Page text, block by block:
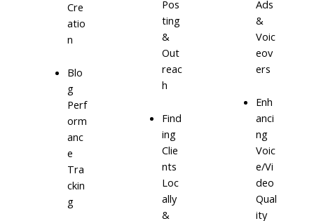
Cre
atio
n
Blo
g
Perf
orm
anc
e
Tra
ckin
g
Pos
ting
&
Out
reac
h
Find
ing
Clie
nts
Loc
ally
&
Ads
&
Voic
eov
ers
Enh
anci
ng
Voic
e/Vi
deo
Qual
ity